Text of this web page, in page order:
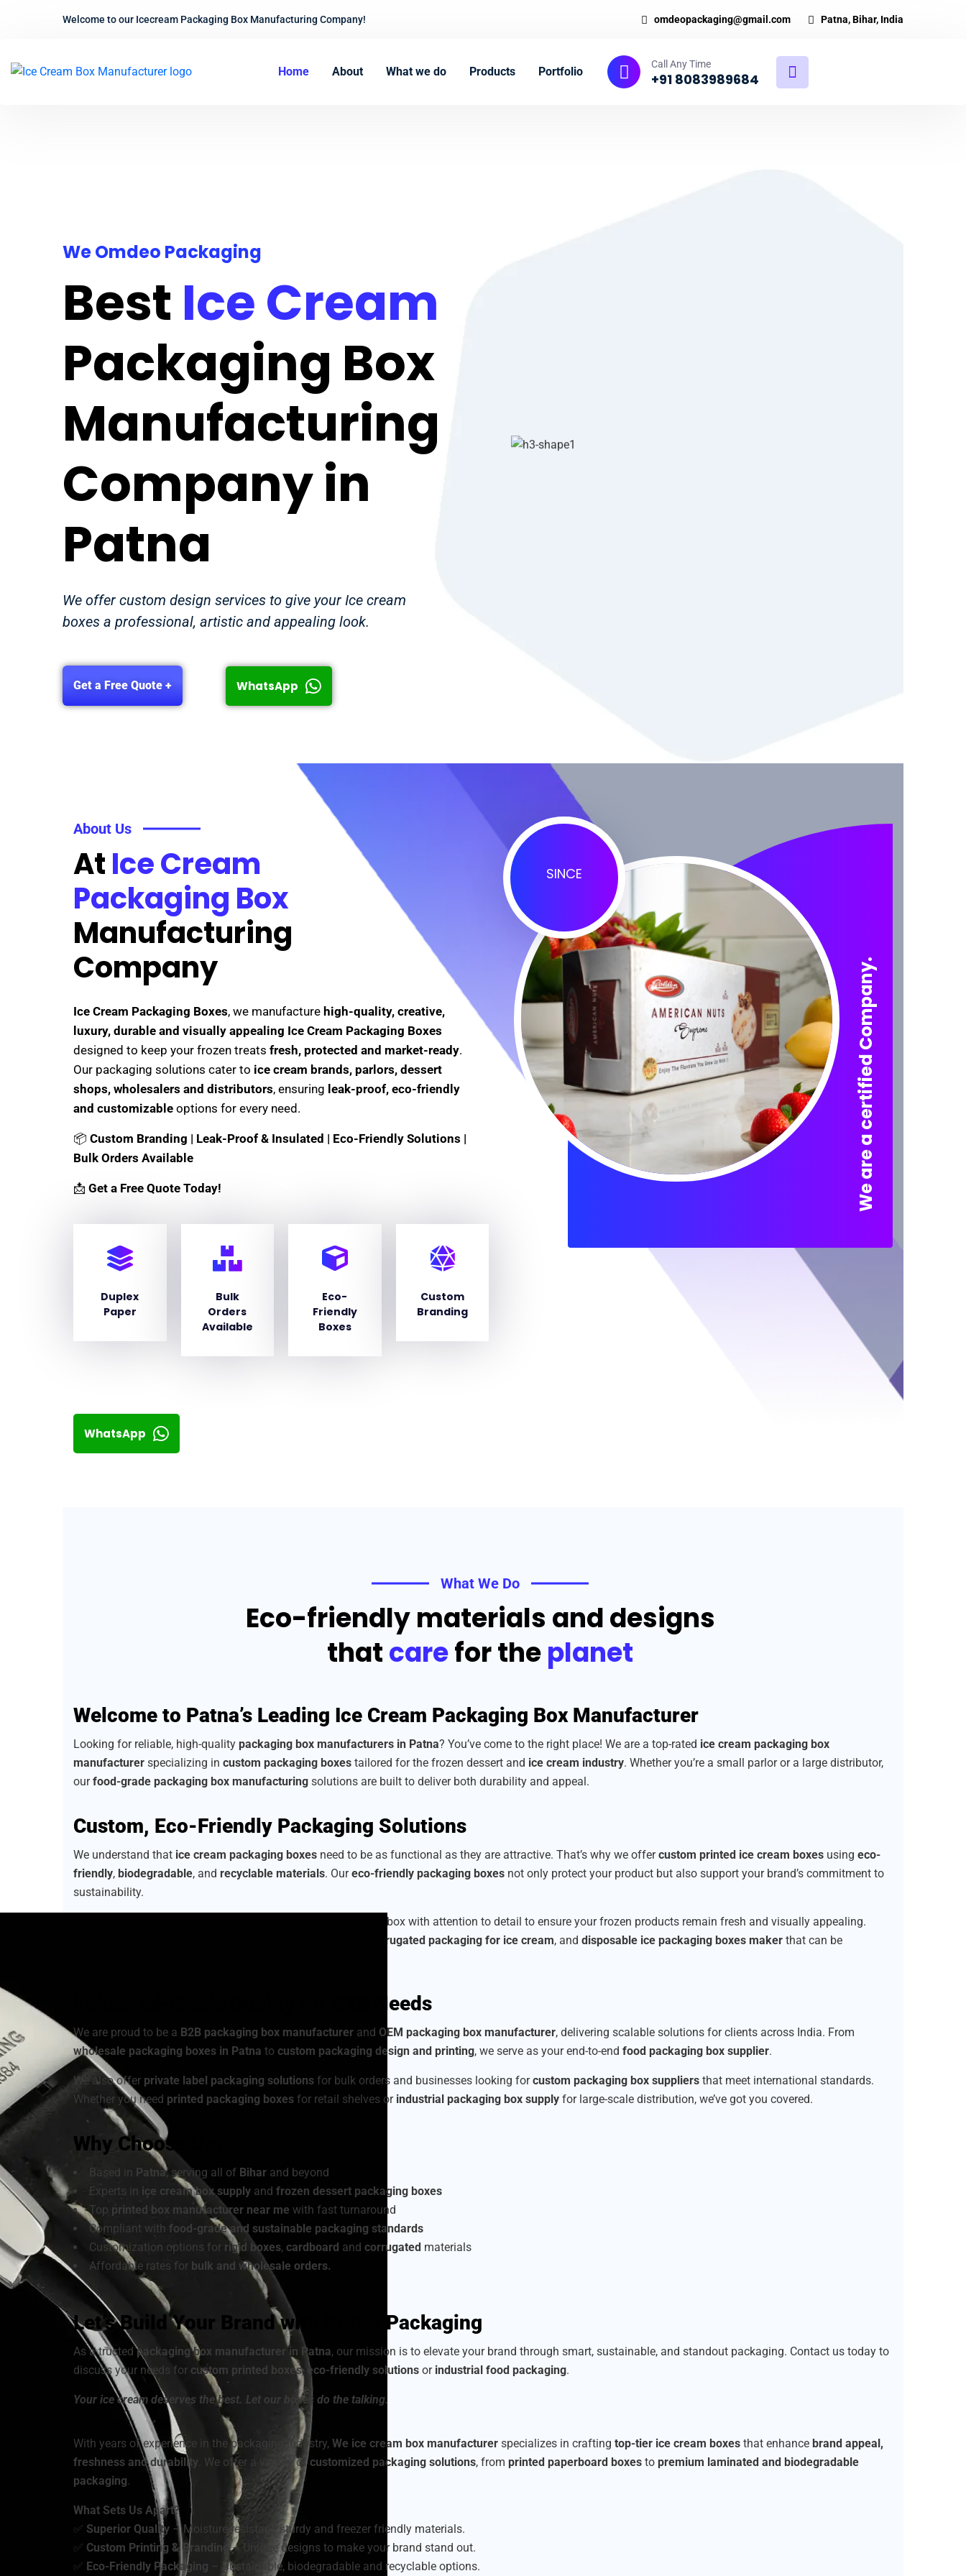
Welcome to our Icecream Packaging Box Manufacturing Company! omdeopackaging@gmail.com Patna, Bihar, India
Home About What we do Products Portfolio
Call Any Time
+91 8083989684
We Omdeo Packaging
Best Ice Cream
Packaging Box
Manufacturing
Company in
Patna
We offer custom design services to give your Ice cream
boxes a professional, artistic and appealing look.
Get a Free Quote + WhatsApp
About Us
AtIce Cream
Packaging Box
Manufacturing
Company
Ice Cream Packaging Boxes, we manufacture high-quality, creative,
luxury, durable and visually appealing Ice Cream Packaging Boxes
designed to keep your frozen treats fresh, protected and market-ready.
Our packaging solutions cater to ice cream brands, parlors, dessert
shops, wholesalers and distributors, ensuring leak-proof, eco-friendly
and customizable options for every need.
📦 Custom Branding | Leak-Proof & Insulated | Eco-Friendly Solutions |
Bulk Orders Available
📩 Get a Free Quote Today!
Duplex
Paper
Bulk
Orders
Available
Eco-
Friendly
Boxes
Custom
Branding
WhatsApp
SINCE
We are a certified Company.
What We Do
Eco-friendly materials and designs
thatcarefor theplanet
Welcome to Patna’s Leading Ice Cream Packaging Box Manufacturer
Looking for reliable, high-quality packaging box manufacturers in Patna? You’ve come to the right place! We are a top-rated ice cream packaging box
manufacturer specializing in custom packaging boxes tailored for the frozen dessert and ice cream industry. Whether you’re a small parlor or a large distributor,
ourfood-grade packaging box manufacturing solutions are built to deliver both durability and appeal.
Custom, Eco-Friendly Packaging Solutions
We understand that ice cream packaging boxes need to be as functional as they are attractive. That’s why we offercustom printed ice cream boxes using eco-
friendly, biodegradable, and recyclable materials. Oureco-friendly packaging boxes not only protect your product but also support your brand’s commitment to
sustainability.
, we craft each box with attention to detail to ensure your frozen products remain fresh and visually appealing.
corrugated packaging for ice cream, and disposable ice packaging boxes maker that can be
Industrial-Grade Quality for B2B Needs
We are proud to be a B2B packaging box manufacturer and OEM packaging box manufacturer, delivering scalable solutions for clients across India. From
wholesale packaging boxes in Patna to custom packaging design and printing, we serve as your end-to-end food packaging box supplier.
We also offer private label packaging solutions for bulk orders and businesses looking forcustom packaging box suppliers that meet international standards.
Whether you need printed packaging boxes for retail shelves or industrial packaging box supply for large-scale distribution, we’ve got you covered.
Why Choose Us?
Based in Patna, serving all of Bihar and beyond
Experts in ice cream box supply and frozen dessert packaging boxes
Top printed box manufacturer near me with fast turnaround
Compliant with food-grade and sustainable packaging standards
Customization options for rigid boxes, cardboard and corrugated materials
Affordable rates for bulk and wholesale orders.
Let’s Build Your Brand with Better Packaging
As a trustedpackaging box manufacturer in Patna, our mission is to elevate your brand through smart, sustainable, and standout packaging. Contact us today to
discuss your needs for custom printed boxes, eco-friendly solutions or industrial food packaging.
Your ice cream deserves the best. Let our boxes do the talking.
With years of experience in the packaging industry, We ice cream box manufacturer specializes in crafting top-tier ice cream boxes that enhance brand appeal,
freshness and durability . We offer a variety ofcustomized packaging solutions, from printed paperboard boxes to premium laminated and biodegradable
packaging.
What Sets Us Apart?
✅ Superior Quality – Moisture-resistant, sturdy and freezer friendly materials.
✅ Custom Printing & Branding – Unique designs to make your brand stand out.
✅ Eco-Friendly Packaging – Sustainable, biodegradable and recyclable options.